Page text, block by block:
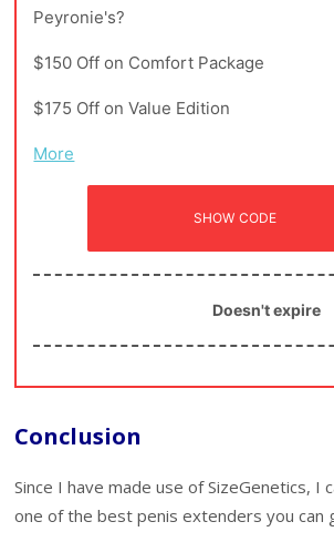
Peyronie's?
$150 Off on Comfort Package
$175 Off on Value Edition
More
SHOW CODE
Doesn't expire
Conclusion
Since I have made use of SizeGenetics, I
one of the best penis extenders you can